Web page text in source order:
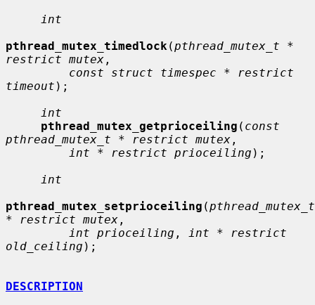
int
pthread_mutex_timedlock (pthread_mutex_t *
restrict mutex ,
const struct timespec * restrict
timeout );
int
pthread_mutex_getprioceiling ( const
pthread_mutex_t * restrict mutex ,
int * restrict prioceiling );
int
pthread_mutex_setprioceiling (pthread_mutex_t
* restrict mutex ,
int prioceiling ,
int * restrict
old_ceiling );
DESCRIPTION